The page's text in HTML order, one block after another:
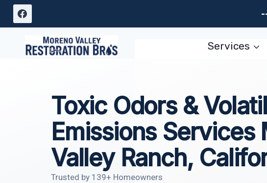
Skip
Services
Toxic Odors &
Emissions Services
Valley Ranch,
Trusted by 139+ Homeowners